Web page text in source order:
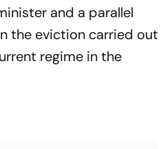
and a parallel
the eviction carried out
regime in the